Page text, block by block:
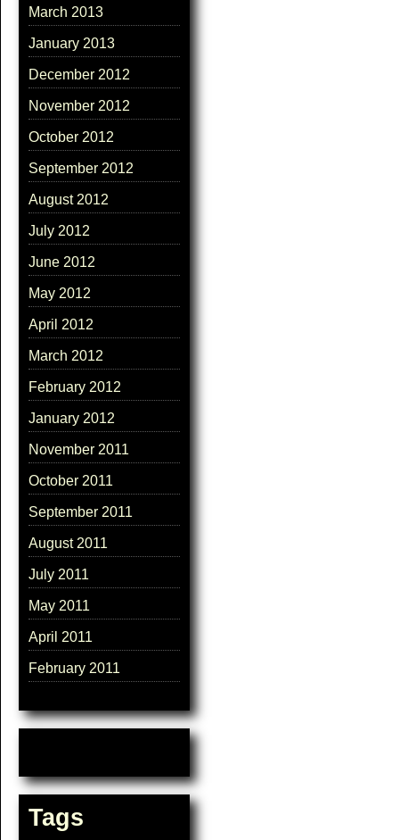
March 2013
January 2013
December 2012
November 2012
October 2012
September 2012
August 2012
July 2012
June 2012
May 2012
April 2012
March 2012
February 2012
January 2012
November 2011
October 2011
September 2011
August 2011
July 2011
May 2011
April 2011
February 2011
Tags